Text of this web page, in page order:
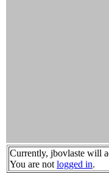
Currently, jbovlaste will
You are not logged in.